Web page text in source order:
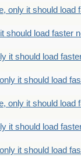
only it should load
should load faster
it should load
it should load
only it should load
it should load
it should load